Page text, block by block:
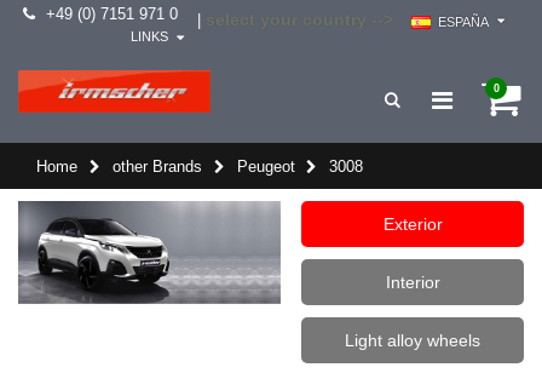
+49 (0) 7151 971 0
ESPAÑA
LINKS
0
Home other Brands Peugeot 3008
Exterior
Interior
Light alloy wheels